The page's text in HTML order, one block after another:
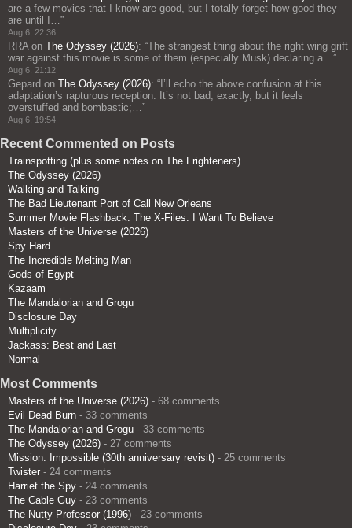
are a few movies that I know are good, but I totally forget how good they
are until I… ”
Aug 6, 22:36
RRA on The Odyssey (2026): “The strangest thing about the right wing grift
war against this movie is some of them (especially Musk) declaring a… ”
Aug 6, 21:12
Gepard on The Odyssey (2026): “ I’ll echo the above confusion at this
adaptation’s rapturous reception. It’s not bad, exactly, but it feels
overstuffed and bombastic;… ”
Aug 6, 19:54
Recent Commented on Posts
Trainspotting (plus some notes on The Frighteners)
The Odyssey (2026)
Walking and Talking
The Bad Lieutenant Port of Call New Orleans
Summer Movie Flashback: The X-Files: I Want To Believe
Masters of the Universe (2026)
Spy Hard
The Incredible Melting Man
Gods of Egypt
Kazaam
The Mandalorian and Grogu
Disclosure Day
Multiplicity
Jackass: Best and Last
Normal
Most Comments
Masters of the Universe (2026) - 68 comments
Evil Dead Burn - 33 comments
The Mandalorian and Grogu - 33 comments
The Odyssey (2026) - 27 comments
Mission: Impossible (30th anniversary revisit) - 25 comments
Twister - 24 comments
Harriet the Spy - 24 comments
The Cable Guy - 23 comments
The Nutty Professor (1996) - 23 comments